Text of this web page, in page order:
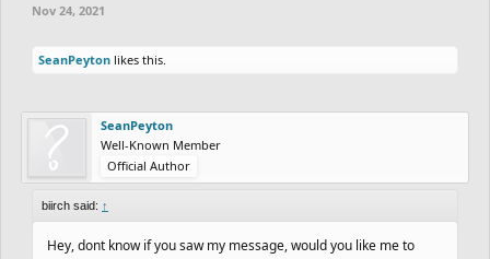
Nov 24, 2021
SeanPeyton likes this.
SeanPeyton
Well-Known Member
Official Author
biirch said: ↑
Hey, dont know if you saw my message, would you like me to